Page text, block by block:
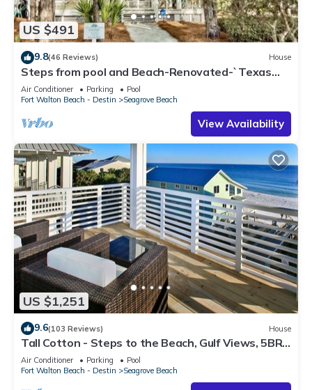
US $491
9.8(46 Reviews) House
Steps from pool and Beach-Renovated-`Texas
Tide`
Air Conditioner Parking
Pool
Fort Walton Beach - Destin
Seagrove Beach
View Availability
US $1,251
9.6(103 Reviews) House
Tall Cotton - Steps to the Beach, Gulf Views, 5BR
Luxury Home on 30A
Air Conditioner Parking
Pool
Fort Walton Beach - Destin
Seagrove Beach